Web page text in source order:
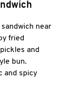
near
fried
and
bun.
and spicy